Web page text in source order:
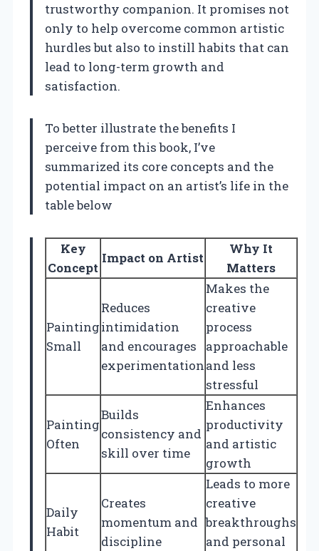
trustworthy companion. It promises not
only to help overcome common artistic
hurdles but also to instill habits that can
lead to long-term growth and
satisfaction.
To better illustrate the benefits I
perceive from this book, I’ve
summarized its core concepts and the
potential impact on an artist’s life in the
table below
Key
Concept
Impact on Artist
Why It
Matters
Painting
Small
Reduces
intimidation
and encourages
experimentation
Makes the
creative
process
approachable
and less
stressful
Painting
Often
Builds
consistency and
skill over time
Enhances
productivity
and artistic
growth
Daily
Habit
Creates
momentum and
discipline
Leads to more
creative
breakthroughs
and personal